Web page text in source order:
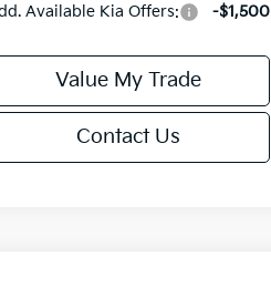
Available Kia Offers: -$1,500
Value My Trade
Contact Us